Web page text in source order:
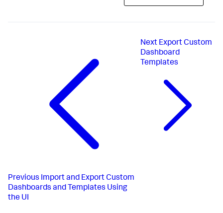
Previous Import and Export Custom
Dashboards and Templates Using
the UI
Next Export Custom
Dashboard
Templates